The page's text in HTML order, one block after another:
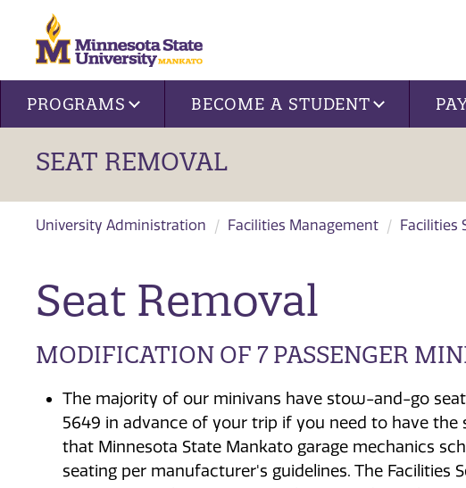
Site navigation
PROGRAMS BECOME A STUDENT
SEAT REMOVAL
University Administration Facilities Management Facilities
Seat Removal
MODIFICATION OF 7 PASSENGER
The majority of our minivans have stow-and-go
5649 in advance of your trip if you need to have
that Minnesota State Mankato garage mechanics
seating per manufacturer's guidelines. The Facilities